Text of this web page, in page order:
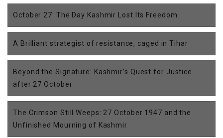
October 27: The Day Kashmir Lost Its Freedom
A Brilliant strategist of resistance, caged in Tihar
Beyond the Signature: Kashmir’s Quest for Justice
after 27 October
The Crimson Still Weeps: 27 October 1947 and the
Unfinished Mourning of Kashmir